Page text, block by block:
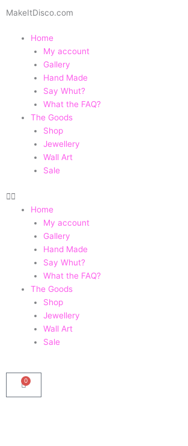
MakeItDisco.com
Home
My account
Gallery
Hand Made
Say Whut?
What the FAQ?
The Goods
Shop
Jewellery
Wall Art
Sale
Home
My account
Gallery
Hand Made
Say Whut?
What the FAQ?
The Goods
Shop
Jewellery
Wall Art
Sale
0
Basket